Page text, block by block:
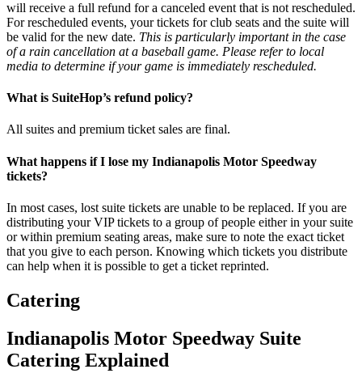
will receive a full refund for a canceled event that is not rescheduled.
For rescheduled events, your tickets for club seats and the suite will
be valid for the new date. This is particularly important in the case
of a rain cancellation at a baseball game. Please refer to local
media to determine if your game is immediately rescheduled.
What is SuiteHop’s refund policy?
All suites and premium ticket sales are final.
What happens if I lose my Indianapolis Motor Speedway
tickets?
In most cases, lost suite tickets are unable to be replaced. If you are
distributing your VIP tickets to a group of people either in your suite
or within premium seating areas, make sure to note the exact ticket
that you give to each person. Knowing which tickets you distribute
can help when it is possible to get a ticket reprinted.
Catering
Indianapolis Motor Speedway Suite
Catering Explained